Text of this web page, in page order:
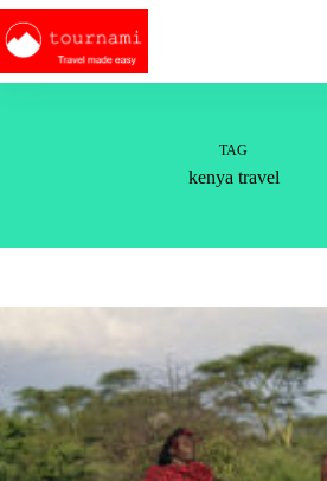
Skip
to
content
TAG
kenya travel